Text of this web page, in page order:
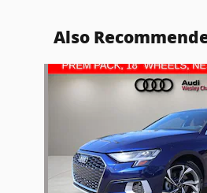
Also
Slide 1 of 6